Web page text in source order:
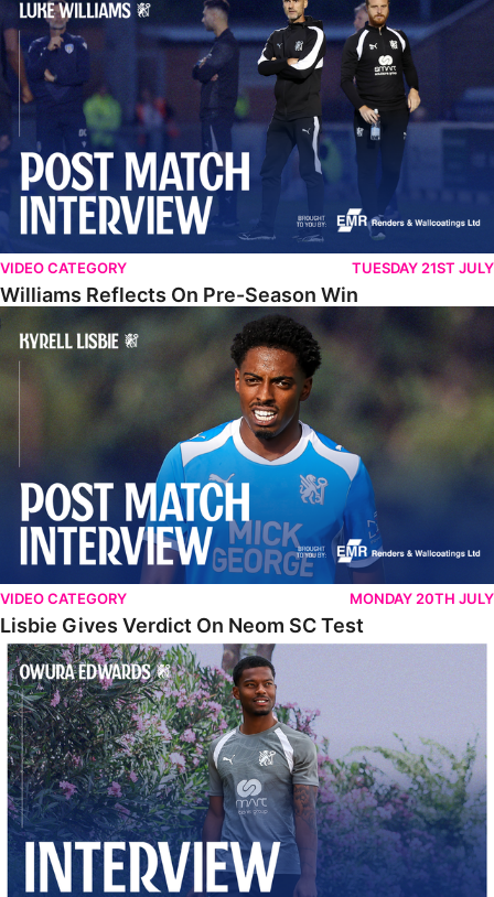
VIDEO CATEGORY TUESDAY 21ST JULY
Williams Reflects On Pre-Season Win
Lisbie Gives Verdict On Neom SC Test
VIDEO CATEGORY MONDAY 20TH JULY
Lisbie Gives Verdict On Neom SC Test
Edwards Relishing Attacking Instructions